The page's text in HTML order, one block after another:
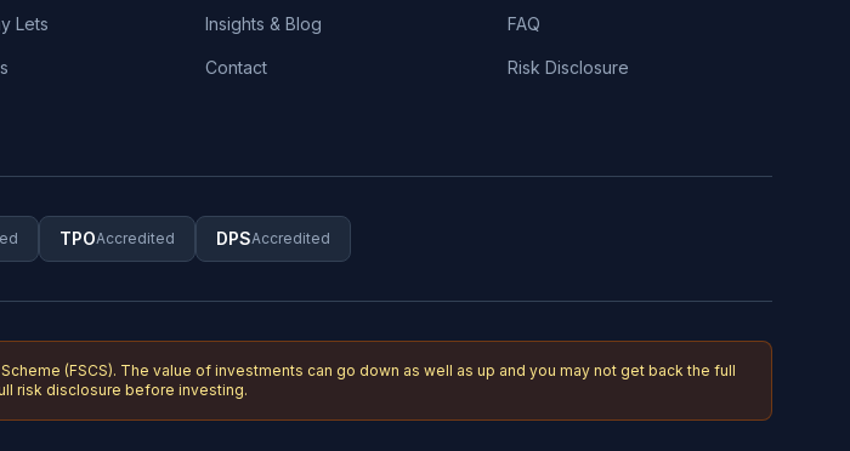
Lets Insights & Blog
Contact
FAQ
Risk Disclosure
TPOAccredited DPSAccredited
(FSCS). The value of investments can go down as well as up and you may not get back the full
risk disclosure before investing.